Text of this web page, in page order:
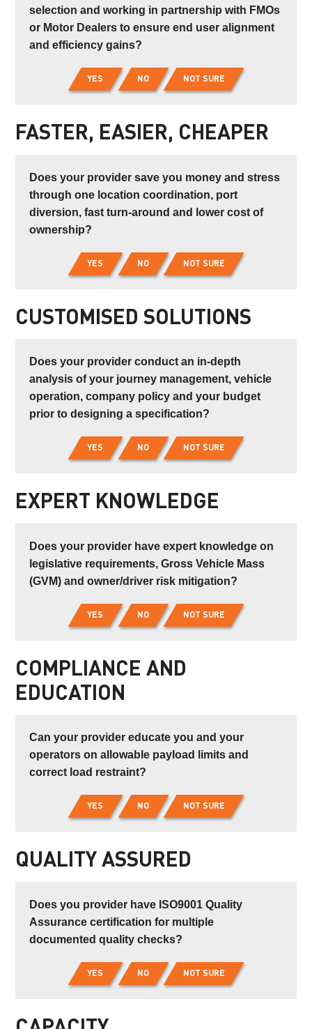
selection and working in partnership with FMOs
or Motor Dealers to ensure end user alignment
and efficiency gains?
YES NO NOT SURE
FASTER, EASIER, CHEAPER
Does your provider save you money and stress
through one location coordination, port
diversion, fast turn-around and lower cost of
ownership?
YES NO NOT SURE
CUSTOMISED SOLUTIONS
Does your provider conduct an in-depth
analysis of your journey management, vehicle
operation, company policy and your budget
prior to designing a specification?
YES NO NOT SURE
EXPERT KNOWLEDGE
Does your provider have expert knowledge on
legislative requirements, Gross Vehicle Mass
(GVM) and owner/driver risk mitigation?
YES NO NOT SURE
COMPLIANCE AND
EDUCATION
Can your provider educate you and your
operators on allowable payload limits and
correct load restraint?
YES NO NOT SURE
QUALITY ASSURED
Does you provider have ISO9001 Quality
Assurance certification for multiple
documented quality checks?
YES NO NOT SURE